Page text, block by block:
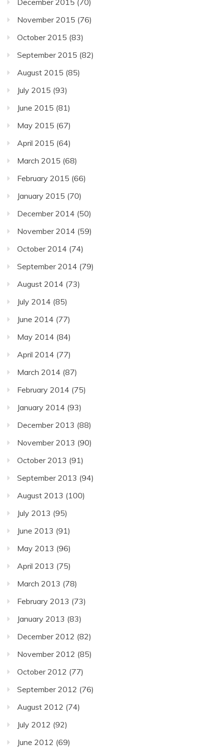
November 2015 (76)
October 2015 (83)
September 2015 (82)
August 2015 (85)
July 2015 (93)
June 2015 (81)
May 2015 (67)
April 2015 (64)
March 2015 (68)
February 2015 (66)
January 2015 (70)
December 2014 (50)
November 2014 (59)
October 2014 (74)
September 2014 (79)
August 2014 (73)
July 2014 (85)
June 2014 (77)
May 2014 (84)
April 2014 (77)
March 2014 (87)
February 2014 (75)
January 2014 (93)
December 2013 (88)
November 2013 (90)
October 2013 (91)
September 2013 (94)
August 2013 (100)
July 2013 (95)
June 2013 (91)
May 2013 (96)
April 2013 (75)
March 2013 (78)
February 2013 (73)
January 2013 (83)
December 2012 (82)
November 2012 (85)
October 2012 (77)
September 2012 (76)
August 2012 (74)
July 2012 (92)
June 2012 (69)